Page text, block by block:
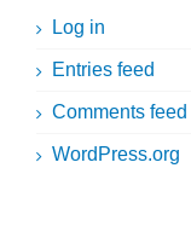
Log in
Entries feed
Comments feed
WordPress.org